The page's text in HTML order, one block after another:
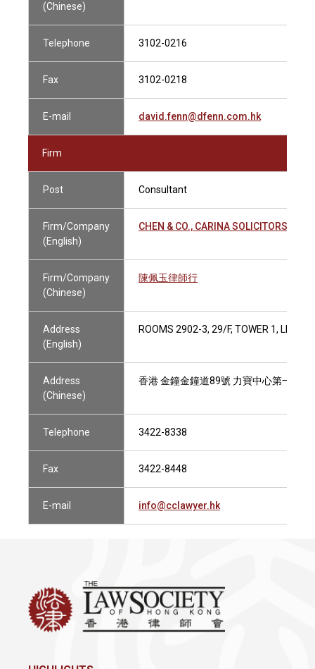
(Chinese)
Telephone 3102-0216
Fax 3102-0218
E-mail david.fenn@dfenn.com.hk
Firm
Post Consultant
Firm/Company
(English)
CHEN & CO., CARINA SOLICITORS
Firm/Company
(Chinese)
陳佩玉律師行
Address
(English)
ROOMS 2902-3, 29/F, TOWER 1, LIPPO
Address
(Chinese)
香港 金鐘金鐘道89號 力寶中心第一座
Telephone 3422-8338
Fax 3422-8448
E-mail info@cclawyer.hk